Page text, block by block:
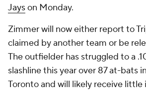
Jayson Monday.
Zimmer will now either report to
claimed by another team or be
The outfielder has struggled to a
slashline this year over 87 at-bats
Toronto and will likely receive